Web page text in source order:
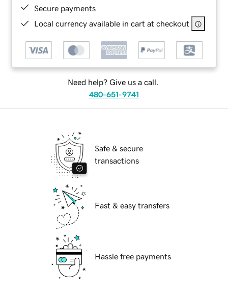
Secure payments
Local currency available in cart at checkout
Need help? Give us a call.
480-651-9741
Safe & secure
transactions
Fast & easy transfers
Hassle free payments